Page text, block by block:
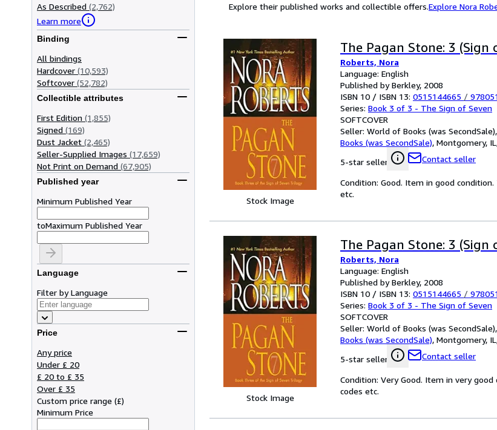
As Described (2,762)
Learn more
Binding
All bindings
Hardcover (10,593)
Softcover (52,782)
Collectible attributes
First Edition (1,855)
Signed (169)
Dust Jacket (2,465)
Seller-Supplied Images (17,659)
Not Print on Demand (67,905)
Published year
Minimum Published Year
toMaximum Published Year
Language
Filter by Language
Price
Any price
Under £ 20
£ 20 to £ 35
Over £ 35
Custom price range (£)
Minimum Price
Explore their published works and collectible offers.Explore Nora
Stock Image
The Pagan Stone: 3 (Sign
Roberts, Nora
Language: English
Published by Berkley, 2008
ISBN 10 / ISBN 13: 0515144665 /
Series: Book 3 of 3 - The Sign of Seven
SOFTCOVER
Seller: World of Books (was
Books (was SecondSale), Montgomery,
5-star seller
Contact seller
Condition: Good. Item in good
etc.
Stock Image
The Pagan Stone: 3 (Sign
Roberts, Nora
Language: English
Published by Berkley, 2008
ISBN 10 / ISBN 13: 0515144665 /
Series: Book 3 of 3 - The Sign of Seven
SOFTCOVER
Seller: World of Books (was
Books (was SecondSale), Montgomery,
5-star seller
Contact seller
Condition: Very Good. Item in very
codes etc.